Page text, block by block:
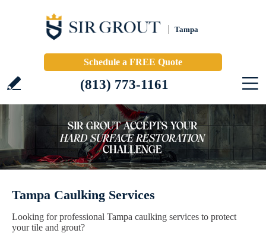
Tampa
Schedule a FREE Quote
(813) 773-1161
Tampa Caulking Services
Looking for professional Tampa caulking services to protect
your tile and grout?